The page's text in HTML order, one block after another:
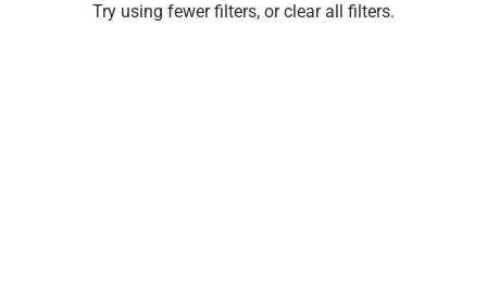
Try using fewer filters, orclear all filters.